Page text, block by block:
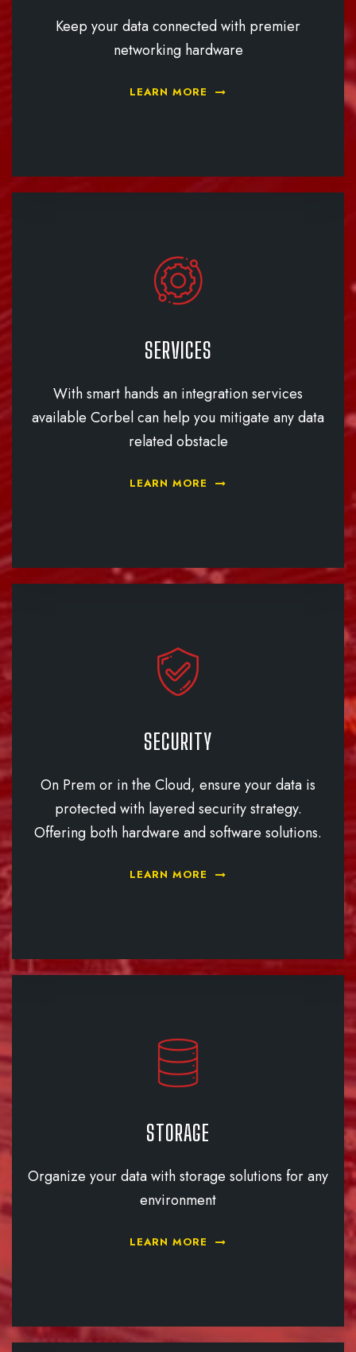
Keep your data connected with premier
networking hardware
LEARN MORE
SERVICES
With smart hands an integration services
available Corbel can help you mitigate any data
related obstacle
LEARN MORE
SECURITY
On Prem or in the Cloud, ensure your data is
protected with layered security strategy.
Offering both hardware and software solutions.
LEARN MORE
STORAGE
Organize your data with storage solutions for any
environment
LEARN MORE